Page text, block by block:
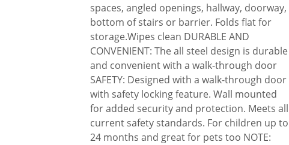
spaces, angled openings, hallway, doorway,
bottom of stairs or barrier. Folds flat for
storage.Wipes clean DURABLE AND
CONVENIENT: The all steel design is durable
and convenient with a walk-through door
SAFETY: Designed with a walk-through door
with safety locking feature. Wall mounted
for added security and protection. Meets all
current safety standards. For children up to
24 months and great for pets too NOTE: